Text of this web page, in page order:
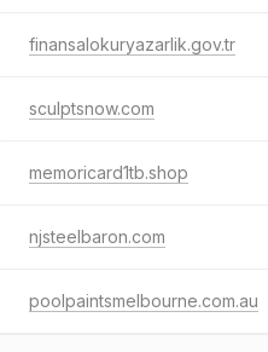
finansalokuryazarlik.gov.tr
sculptsnow.com
memoricard1tb.shop
njsteelbaron.com
poolpaintsmelbourne.com.au